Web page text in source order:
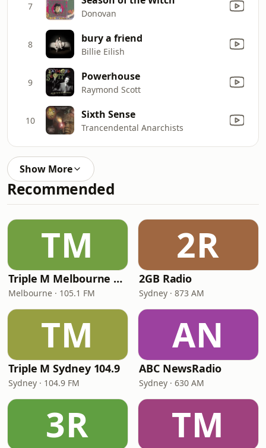
7
Donovan
8 bury a friend
Billie Eilish
9 Powerhouse
Raymond Scott
10 Sixth Sense
Trancendental Anarchists
Show More
Recommended
TM
Triple M Melbourne 105.1
Melbourne · 105.1 FM
2R
2GB Radio
Sydney · 873 AM
TM
Triple M Sydney 104.9
Sydney · 104.9 FM
AN
ABC NewsRadio
Sydney · 630 AM
3R TM